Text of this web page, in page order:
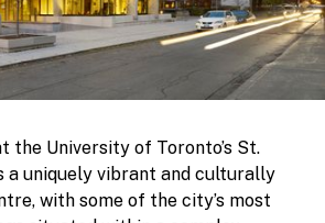
the University of Toronto’s St.
a uniquely vibrant and culturally
with some of the city’s most